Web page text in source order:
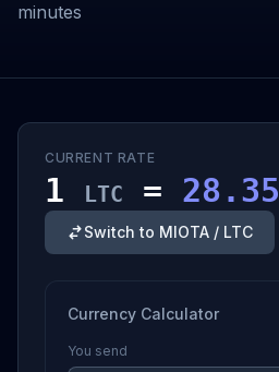
minutes
CURRENT RATE
1 LTC =
Switch to MIOTA / LTC
Currency Calculator
You send